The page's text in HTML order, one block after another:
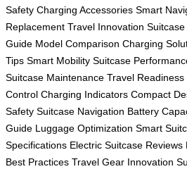
Safety Charging Accessories Smart
Replacement Travel Innovation
Guide Model Comparison Charging
Tips Smart Mobility Suitcase
Suitcase Maintenance Travel Readiness
Control Charging Indicators Compact
Safety Suitcase Navigation Battery
Guide Luggage Optimization Smart
Specifications Electric Suitcase Reviews
Best Practices Travel Gear Innovation